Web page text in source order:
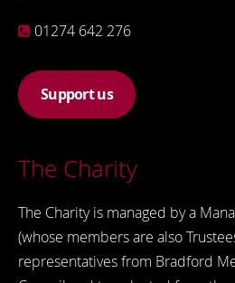
01274 642 276
Support us
The Charity
The Charity is managed by a
(whose members are also
representatives from Bradford